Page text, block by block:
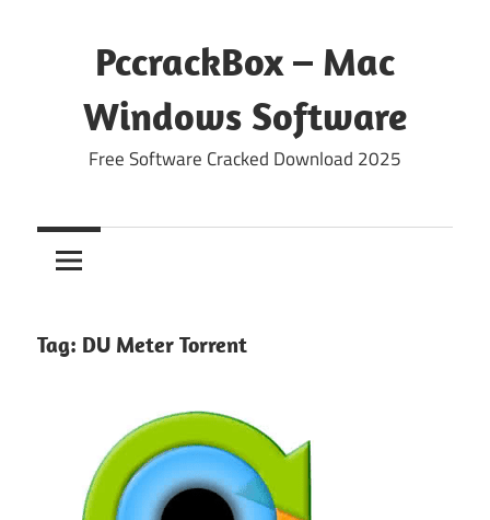
PccrackBox – Mac
Windows Software
Free Software Cracked Download 2025
Tag: DU Meter Torrent